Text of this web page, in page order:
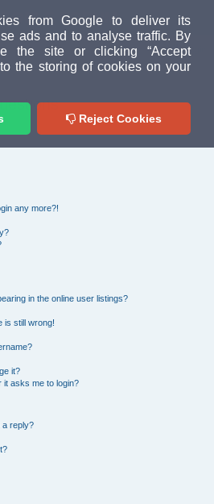
from Google to deliver its
ads and to analyse traffic. By
the site or clicking “Accept
the storing of cookies on your
Reject Cookies
FORUM
Login
any more?!
in the online user listings?
is still wrong!
it?
it asks me to login?
a reply?